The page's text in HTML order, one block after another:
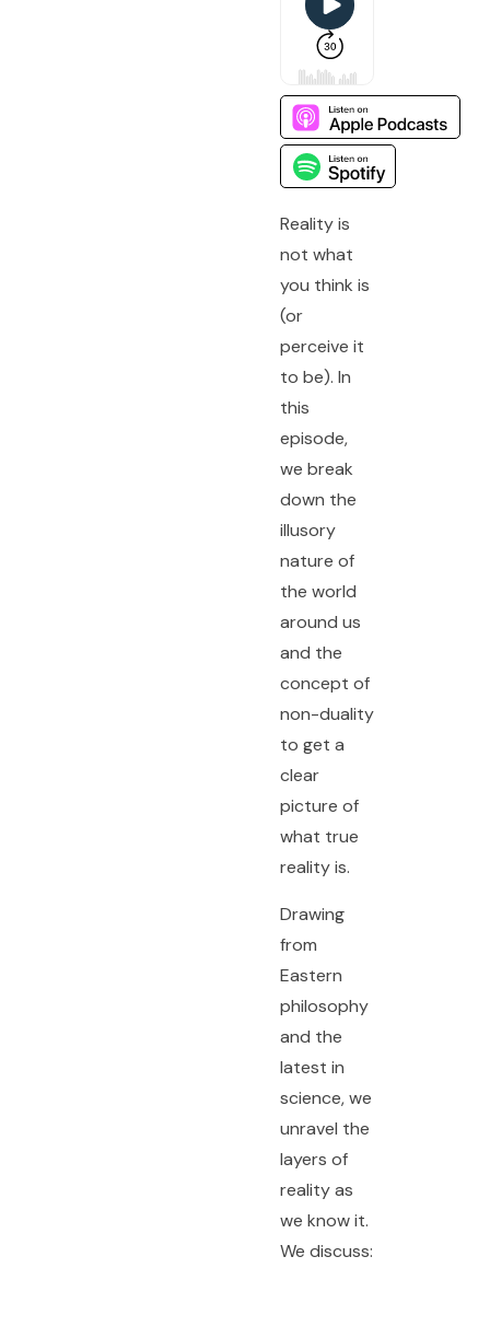
Reality is
not what
you think is
(or
perceive it
to be). In
this
episode,
we break
down the
illusory
nature of
the world
around us
and the
concept of
non-duality
to get a
clear
picture of
what true
reality is.
Drawing
from
Eastern
philosophy
and the
latest in
science, we
unravel the
layers of
reality as
we know it.
We discuss: